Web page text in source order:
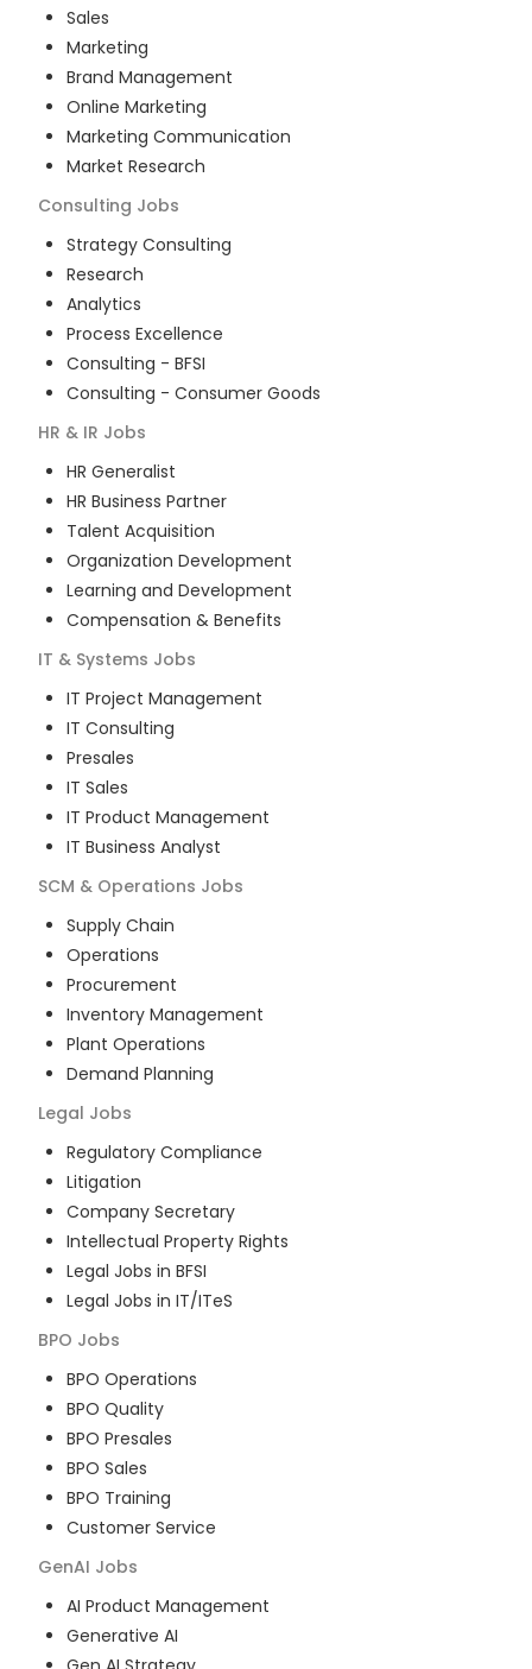
Sales
Marketing
Brand Management
Online Marketing
Marketing Communication
Market Research
Consulting Jobs
Strategy Consulting
Research
Analytics
Process Excellence
Consulting - BFSI
Consulting - Consumer Goods
HR & IR Jobs
HR Generalist
HR Business Partner
Talent Acquisition
Organization Development
Learning and Development
Compensation & Benefits
IT & Systems Jobs
IT Project Management
IT Consulting
Presales
IT Sales
IT Product Management
IT Business Analyst
SCM & Operations Jobs
Supply Chain
Operations
Procurement
Inventory Management
Plant Operations
Demand Planning
Legal Jobs
Regulatory Compliance
Litigation
Company Secretary
Intellectual Property Rights
Legal Jobs in BFSI
Legal Jobs in IT/ITeS
BPO Jobs
BPO Operations
BPO Quality
BPO Presales
BPO Sales
BPO Training
Customer Service
GenAI Jobs
AI Product Management
Generative AI